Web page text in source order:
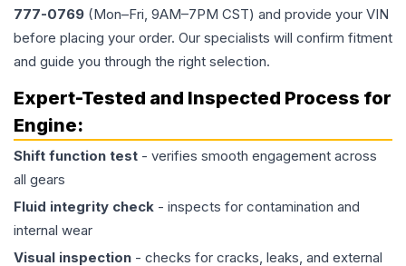
777-0769 (Mon–Fri, 9AM–7PM CST) and provide your VIN
before placing your order. Our specialists will confirm fitment
and guide you through the right selection.
Expert-Tested and Inspected Process for
Engine:
Shift function test - verifies smooth engagement across
all gears
Fluid integrity check - inspects for contamination and
internal wear
Visual inspection - checks for cracks, leaks, and external